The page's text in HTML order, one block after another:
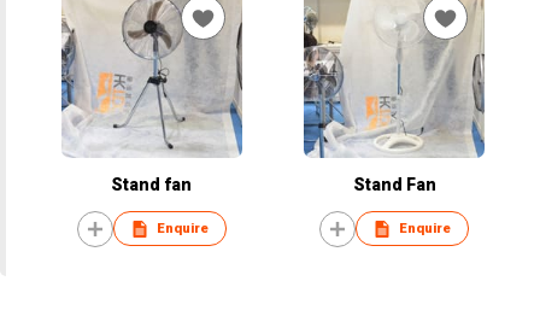
Stand fan
Enquire
Stand Fan
Enquire